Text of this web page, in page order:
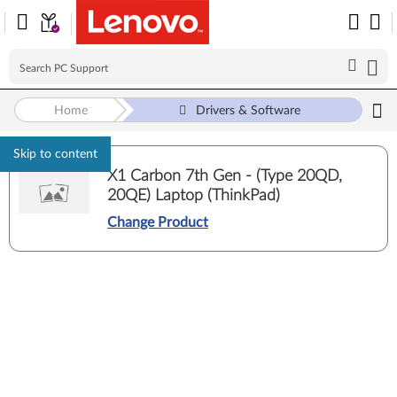
Skip to content
Home Drivers & Software
X1 Carbon 7th Gen - (Type 20QD,
20QE) Laptop (ThinkPad)
Change Product